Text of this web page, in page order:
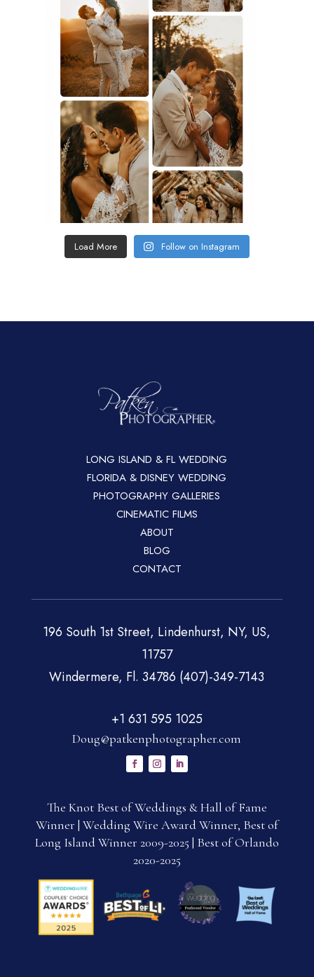
Load More Follow on Instagram
LONG ISLAND & FL WEDDING
FLORIDA & DISNEY WEDDING
PHOTOGRAPHY GALLERIES
CINEMATIC FILMS
ABOUT
BLOG
CONTACT
196 South 1st Street, Lindenhurst, NY, US,
11757
Windermere, Fl. 34786 (407)-349-7143
+1 631 595 1025
Doug@patkenphotographer.com
The Knot Best of Weddings & Hall of Fame
Winner | Wedding Wire Award Winner, Best of
Long Island Winner 2009-2025 | Best of Orlando
2020-2025